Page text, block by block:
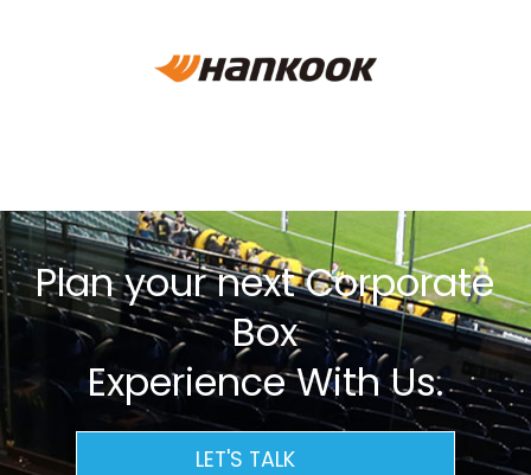
Plan your next Corporate
Box
Experience With Us.
LET'S TALK